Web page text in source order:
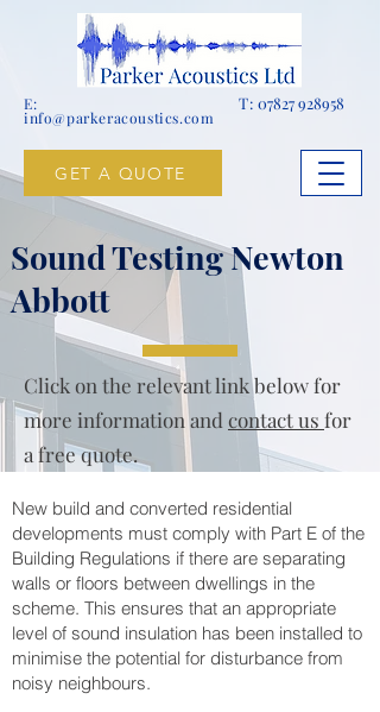
E:
info@parkeracoustics.com
T: 07827 928958
GET A QUOTE
Sound Testing Newton
Abbott
Click on the relevant link below for
more information and contact us for
a free quote.
New build and converted residential
developments must comply with Part E of the
Building Regulations if there are separating
walls or floors between dwellings in the
scheme. This ensures that an appropriate
level of sound insulation has been installed to
minimise the potential for disturbance from
noisy neighbours.